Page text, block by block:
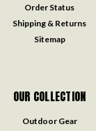
Order Status
Shipping & Returns
Sitemap
OUR COLLECTION
Outdoor Gear